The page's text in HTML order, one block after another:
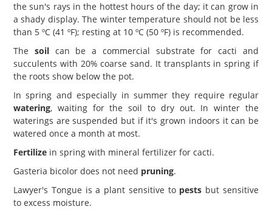
the sun's rays in the hottest hours of the day; it can grow in
a shady display. The winter temperature should not be less
than 5 ºC (41 ºF); resting at 10 ºC (50 ºF) is recommended.
The soilcan be a commercial substrate for cacti and
succulents with 20% coarse sand. It transplants in spring if
the roots show below the pot.
In spring and especially in summer they require regular
watering, waiting for the soil to dry out. In winter the
waterings are suspended but if it's grown indoors it can be
watered once a month at most.
Fertilize in spring with mineral fertilizer for cacti.
Gasteria bicolor does not need pruning.
Lawyer's Tongue is a plant sensitive to pests but sensitive
to excess moisture.